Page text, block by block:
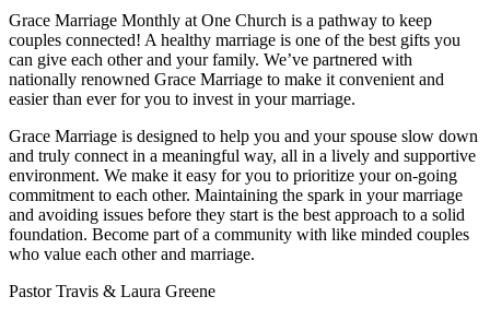
Grace Marriage Monthly at One Church is a pathway to keep
couples connected! A healthy marriage is one of the best gifts you
can give each other and your family. We’ve partnered with
nationally renowned Grace Marriage to make it convenient and
easier than ever for you to invest in your marriage.
Grace Marriage is designed to help you and your spouse slow down
and truly connect in a meaningful way, all in a lively and supportive
environment. We make it easy for you to prioritize your on-going
commitment to each other. Maintaining the spark in your marriage
and avoiding issues before they start is the best approach to a solid
foundation. Become part of a community with like minded couples
who value each other and marriage.
Pastor Travis & Laura Greene